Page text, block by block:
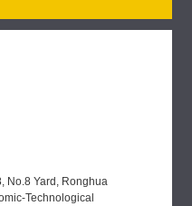
No.8 Yard, Ronghua
Technological